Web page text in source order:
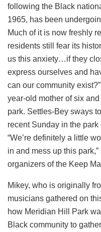
following the Black
1965, has been
Much of it is now freshly
residents still fear its
us this anxiety…if they
express ourselves and
can our community
year-old mother of six
park. Settles-Bey sways
recent Sunday in the
“We’re definitely a little
in and mess up this
organizers of the Keep
Mikey, who is originally
musicians gathered on
how Meridian Hill Park
Black community to